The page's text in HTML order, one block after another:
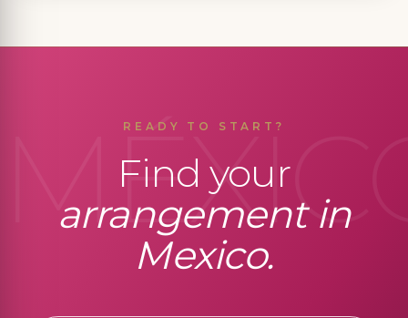
READY TO START?
Find your
arrangement in
Mexico.